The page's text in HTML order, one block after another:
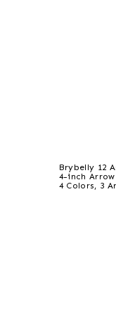
Brybelly 12
4-inch
4 Colors, 3